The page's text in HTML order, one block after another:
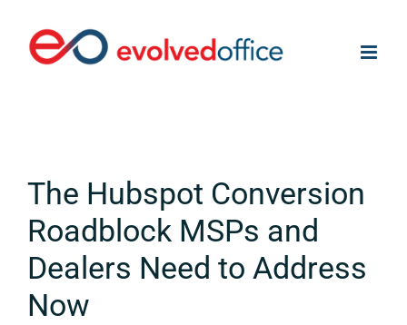
content
The Hubspot Conversion
Roadblock MSPs and
Dealers Need to Address
Now